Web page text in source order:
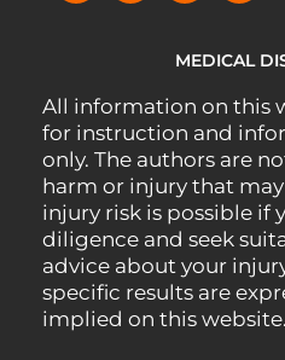
MEDICAL
All information on this
for instruction and
only. The authors are
harm or injury that
injury risk is possible if
diligence and seek
advice about your
specific results are
implied on this website.